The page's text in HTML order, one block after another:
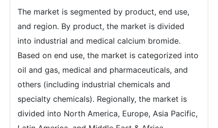
The market is segmented by product, end use,
and region. By product, the market is divided
into industrial and medical calcium bromide.
Based on end use, the market is categorized into
oil and gas, medical and pharmaceuticals, and
others (including industrial chemicals and
specialty chemicals). Regionally, the market is
divided into North America, Europe, Asia Pacific,